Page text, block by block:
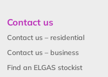
Contact us
Contact us – residential
Contact us – business
Find an ELGAS stockist